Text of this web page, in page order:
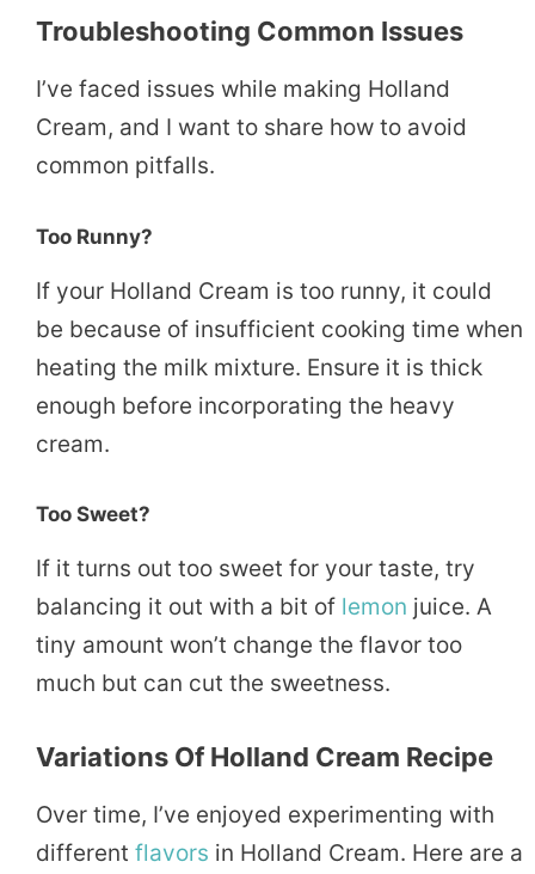
Troubleshooting Common Issues
I’ve faced issues while making Holland
Cream, and I want to share how to avoid
common pitfalls.
Too Runny?
If your Holland Cream is too runny, it could
be because of insufficient cooking time when
heating the milk mixture. Ensure it is thick
enough before incorporating the heavy
cream.
Too Sweet?
If it turns out too sweet for your taste, try
balancing it out with a bit of lemon juice. A
tiny amount won’t change the flavor too
much but can cut the sweetness.
Variations Of Holland Cream Recipe
Over time, I’ve enjoyed experimenting with
different flavors in Holland Cream. Here are a